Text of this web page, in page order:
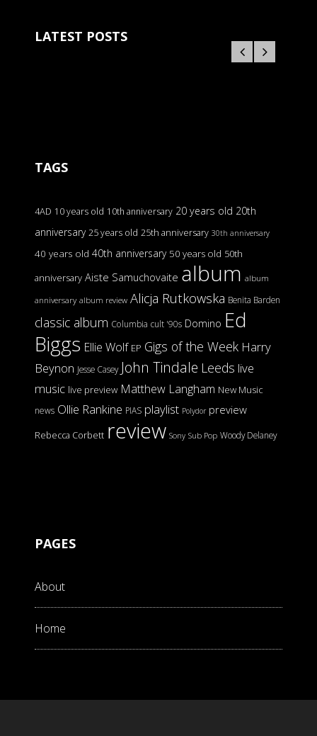
LATEST POSTS
TAGS
4AD 10 years old 10th anniversary 20 years old 20th
anniversary 25 years old 25th anniversary 30th anniversary
40 years old 40th anniversary 50 years old 50th
anniversary Aiste Samuchovaite album album
anniversary album review Alicja Rutkowska Benita Barden
classic album Columbia cult '90s Domino Ed
Biggs Ellie Wolf EP Gigs of the Week Harry
Beynon Jesse Casey John Tindale Leeds live
music live preview Matthew Langham New Music
news Ollie Rankine PIAS playlist Polydor preview
Rebecca Corbett review Sony Sub Pop Woody Delaney
PAGES
About
Home